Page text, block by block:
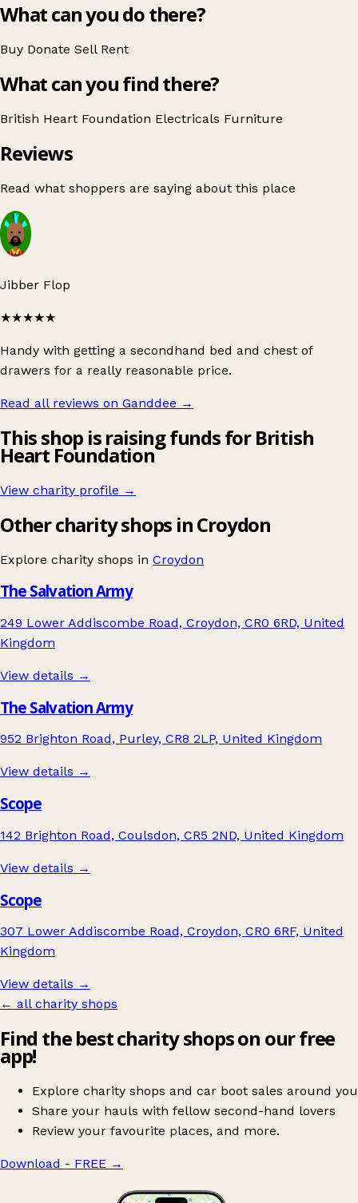
What can you do there?
Buy Donate Sell Rent
What can you find there?
British Heart Foundation Electricals Furniture
Reviews
Read what shoppers are saying about this place
Jibber Flop
★★★★★
Handy with getting a secondhand bed and chest of
drawers for a really reasonable price.
Read all reviews on Ganddee →
This shop is raising funds for British
Heart Foundation
View charity profile →
Other charity shops in Croydon
Explore charity shops in Croydon
The Salvation Army
249 Lower Addiscombe Road, Croydon, CR0 6RD, United
Kingdom
View details →
The Salvation Army
952 Brighton Road, Purley, CR8 2LP, United Kingdom
View details →
Scope
142 Brighton Road, Coulsdon, CR5 2ND, United Kingdom
View details →
Scope
307 Lower Addiscombe Road, Croydon, CR0 6RF, United
Kingdom
View details →
← all charity shops
Find the best charity shops on our free
app!
Explore charity shops and car boot sales around you
Share your hauls with fellow second-hand lovers
Review your favourite places, and more.
Download - FREE →